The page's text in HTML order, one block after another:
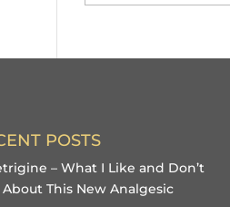
POSTS
– What I Like and Don’t
About This New Analgesic